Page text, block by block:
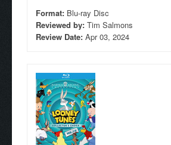
Format: Blu-ray Disc
Reviewed by: Tim Salmons
Review Date: Apr 03, 2024